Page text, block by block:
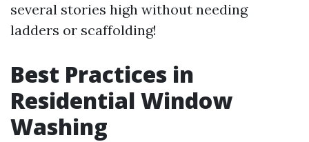
several stories high without needing
ladders or scaffolding!
Best Practices in
Residential Window
Washing